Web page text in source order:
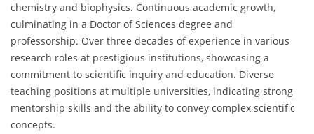
chemistry and biophysics. Continuous academic growth,
culminating in a Doctor of Sciences degree and
professorship. Over three decades of experience in various
research roles at prestigious institutions, showcasing a
commitment to scientific inquiry and education. Diverse
teaching positions at multiple universities, indicating strong
mentorship skills and the ability to convey complex scientific
concepts.